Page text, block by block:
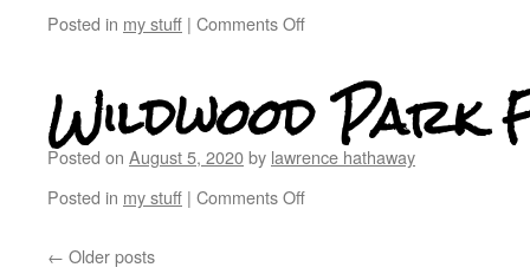
Posted in my stuff | Comments Off
Wildwood Park
Posted on August 5, 2020by lawrence hathaway
Posted in my stuff | Comments Off
← Older posts